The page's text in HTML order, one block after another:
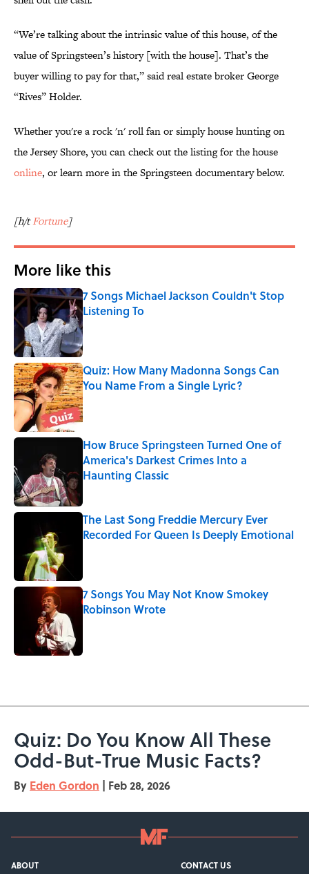
“We’re talking about the intrinsic value of this house, of the
value of Springsteen’s history [with the house]. That’s the
buyer willing to pay for that,” said real estate broker George
“Rives” Holder.
Whether you're a rock 'n' roll fan or simply house hunting on
the Jersey Shore, you can check out the listing for the house
online, or learn more in the Springsteen documentary below.
[h/tFortune]
More like this
7 Songs Michael Jackson Couldn't Stop
Listening To
Published by on Invalid Date
Quiz: How Many Madonna Songs Can
You Name From a Single Lyric?
Published by on Invalid Date
How Bruce Springsteen Turned One of
America's Darkest Crimes Into a
Haunting Classic
The Last Song Freddie Mercury Ever
Recorded For Queen Is Deeply Emotional
7 Songs You May Not Know Smokey
Robinson Wrote
Quiz: Do You Know All These
Odd-But-True Music Facts?
By Eden Gordon | Feb 28, 2026
ABOUT CONTACT US